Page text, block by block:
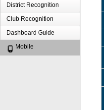
District Recognition
Club Recognition
Dashboard Guide
Mobile